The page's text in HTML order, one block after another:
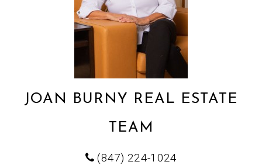
JOAN BURNY REAL ESTATE
TEAM
(847) 224-1024